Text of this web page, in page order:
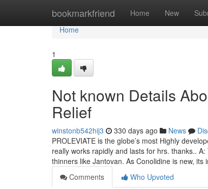
bookmarkfriend Home New
Home
Home
1
Not known Details
Relief
winstonb542hij3 330 days ago News
PROLEVIATE is the globe’s most Highly
really works rapidly and lasts for hrs. thanks..
thinners like Jantovan. As Conolidine is new,
Comments
Who Upvoted